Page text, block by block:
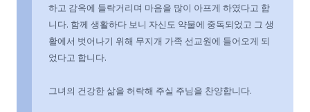
하고 감옥에 들락거리며 마음을 많이 아프게 하였다고 합
니다. 함께 생활하다 보니 자신도 약물에 중독되었고 그 생
활에서 벗어나기 위해 무지개 가족 선교원에 들어오게 되
었다고 합니다.
그녀의 건강한 삶을 허락해 주실 주님을 찬양합니다.